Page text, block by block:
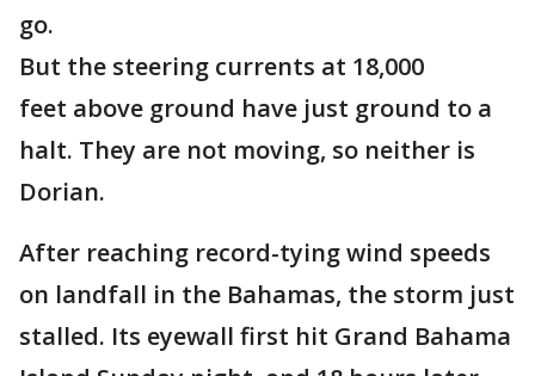
go.
But the steering currents at 18,000
feet above ground have just ground to a
halt. They are not moving, so neither is
Dorian.
After reaching record-tying wind speeds
on landfall in the Bahamas, the storm just
stalled. Its eyewall first hit Grand Bahama